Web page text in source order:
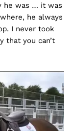
he was … it was
he always
I never took
that you can’t